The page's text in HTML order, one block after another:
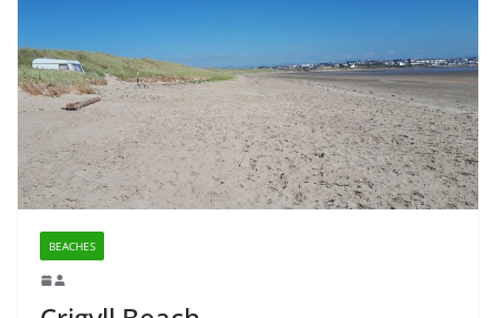
BEACHES